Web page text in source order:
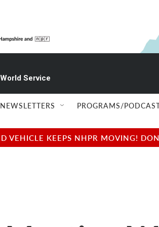
Service
NEWSLETTERS PROGRAMS/
VEHICLE KEEPS NHPR MOVING!